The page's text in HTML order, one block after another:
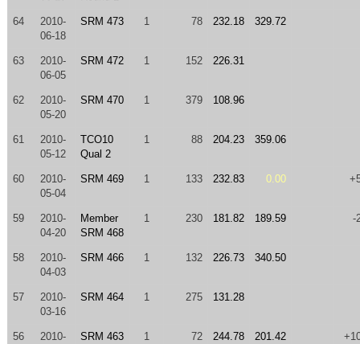
64
2010-
06-18
SRM 473 1 78 232.18 329.72
63
2010-
06-05
SRM 472 1 152 226.31
62
2010-
05-20
SRM 470 1 379 108.96
61
2010-
05-12
TCO10
Qual 2
1 88 204.23 359.06
60
2010-
05-04
SRM 469 1 133 232.83 0.00
59
2010-
04-20
Member
SRM 468
1 230 181.82 189.59 -
58
2010-
04-03
SRM 466 1 132 226.73 340.50
57
2010-
03-16
SRM 464 1 275 131.28
56
2010-
SRM 463 1 72 244.78 201.42